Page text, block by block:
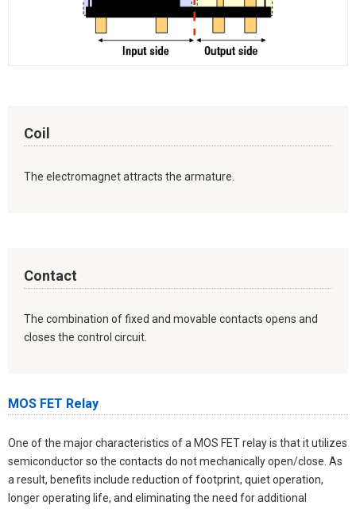
Coil
The electromagnet attracts the armature.
Contact
The combination of fixed and movable contacts opens and
closes the control circuit.
MOS FET Relay
One of the major characteristics of a MOS FET relay is that it utilizes
semiconductor so the contacts do not mechanically open/close. As
a result, benefits include reduction of footprint, quiet operation,
longer operating life, and eliminating the need for additional